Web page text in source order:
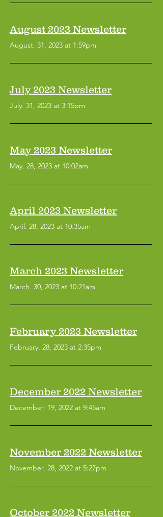
August 2023 Newsletter
August. 31, 2023 at 1:59pm
July 2023 Newsletter
July. 31, 2023 at 3:15pm
May 2023 Newsletter
May. 28, 2023 at 10:02am
April 2023 Newsletter
April. 28, 2023 at 10:35am
March 2023 Newsletter
March. 30, 2023 at 10:21am
February 2023 Newsletter
February. 28, 2023 at 2:35pm
December 2022 Newsletter
December. 19, 2022 at 9:45am
November 2022 Newsletter
November. 28, 2022 at 5:27pm
October 2022 Newsletter